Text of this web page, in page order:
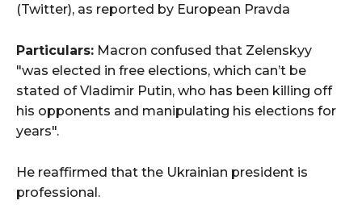
(Twitter), as reported by European Pravda
Particulars: Macron confused that Zelenskyy
"was elected in free elections, which can’t be
stated of Vladimir Putin, who has been killing off
his opponents and manipulating his elections for
years".
He reaffirmed that the Ukrainian president is
professional.